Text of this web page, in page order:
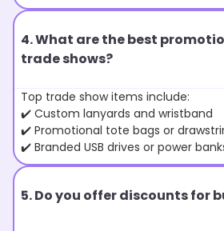
4. What are the best
trade shows?
Top trade show items include:
✔️ Custom lanyards and wristband
✔️ Promotional tote bags or
✔️ Branded USB drives or power
5. Do you offer discounts for